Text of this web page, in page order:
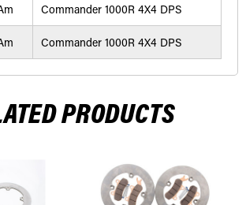
Commander 1000R 4X4 DPS
Commander 1000R 4X4 DPS
PRODUCTS